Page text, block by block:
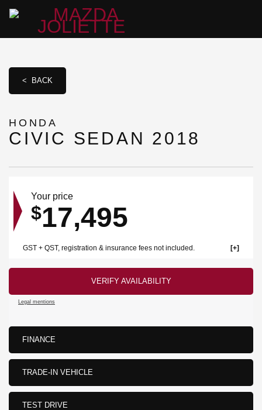
< BACK
HONDA
CIVIC SEDAN 2018
Your price
$17,495
GST + QST, registration & insurance fees not included.
VERIFY AVAILABILITY
Legal mentions
FINANCE
TRADE-IN VEHICLE
TEST DRIVE